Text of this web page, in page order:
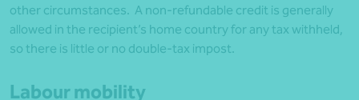
other circumstances. A non-refundable credit is generally
allowed in the recipient’s home country for any tax withheld,
so there is little or no double-tax impost.
Labour mobility